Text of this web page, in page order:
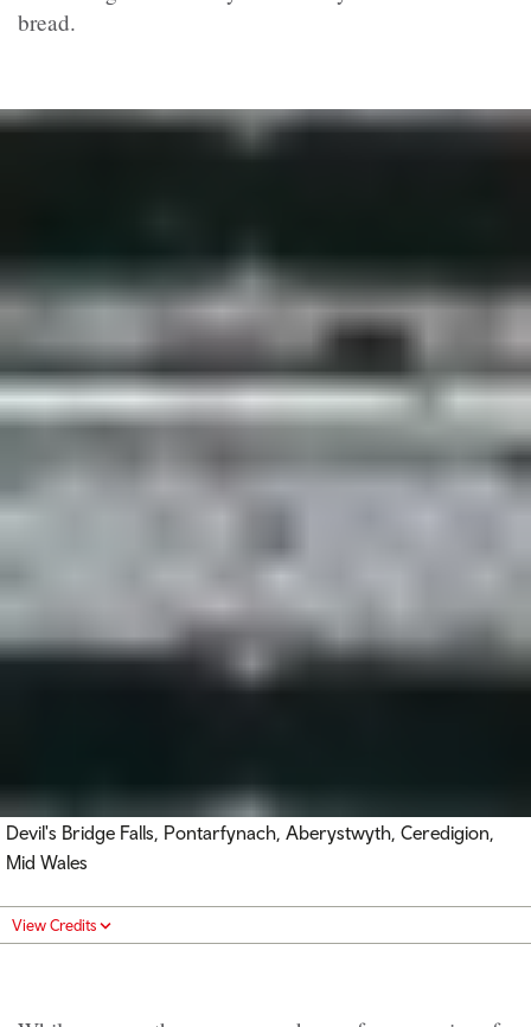
bread.
Devil's Bridge Falls, Pontarfynach, Aberystwyth, Ceredigion,
Mid Wales
View Credits